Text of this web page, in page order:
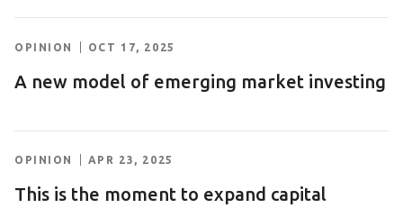
OPINION OCT 17, 2025
A new model of emerging market investing
OPINION APR 23, 2025
This is the moment to expand capital